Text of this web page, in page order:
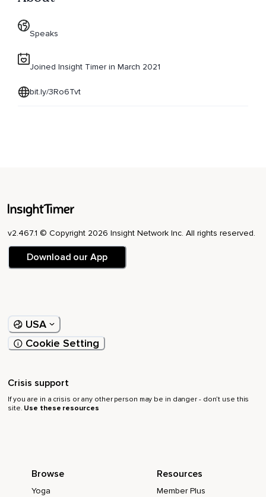
Speaks
Joined Insight Timer in March 2021
bit.ly/3Ro6Tvt
v2.467.1 © Copyright 2026 Insight Network Inc. All rights reserved.
Download our App
USA
Cookie Setting
Crisis support
If you are in a crisis or any other person may be in danger - don’t use this
site. Use these resources
Browse
Yoga
Resources
Member Plus